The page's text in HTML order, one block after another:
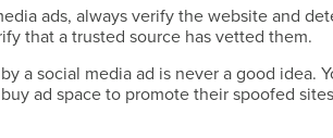
ads, always verify the website and
that a trusted source has vetted them.
a social media ad is never a good idea.
ad space to promote their spoofed